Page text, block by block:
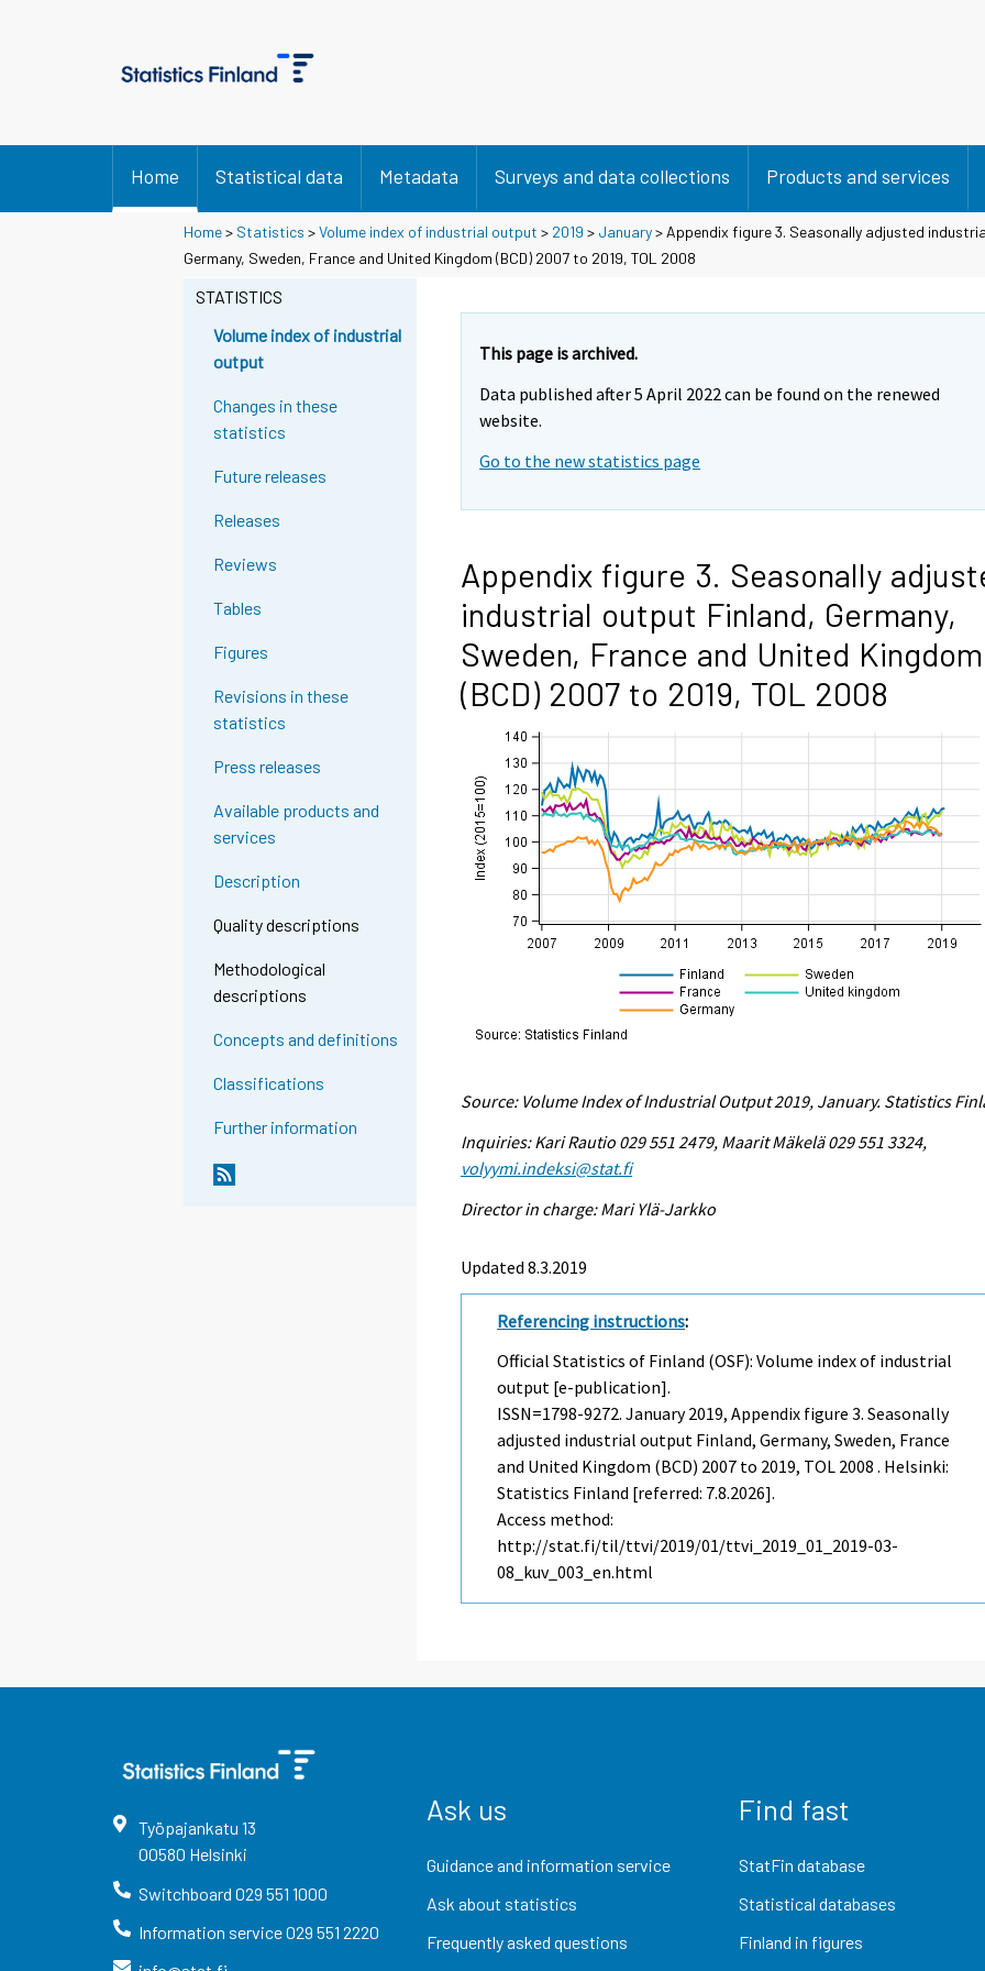
Home Statistical data Metadata Surveys and data collections Products and services
Home> Statistics >Volume index of industrial output > 2019 > January> Appendix figure 3. Seasonally adjusted
Germany, Sweden, France and United Kingdom (BCD) 2007 to 2019, TOL 2008
STATISTICS
Volume index of industrial
output
Changes in these
statistics
Future releases
Releases
Reviews
Tables
Figures
Revisions in these
statistics
Press releases
Available products and
services
Description
Quality descriptions
Methodological
descriptions
Concepts and definitions
Classifications
Further information
This page is archived.
Data published after 5 April 2022 can be found on the renewed
website.
Go to the new statistics page
Appendix figure 3. Seasonally
industrial output Finland, Germany,
Sweden, France and United Kingdom
(BCD) 2007 to 2019, TOL 2008
Source: Volume Index of Industrial Output 2019, January. Statistics
Inquiries: Kari Rautio 029 551 2479, Maarit Mäkelä 029 551 3324,
volyymi.indeksi@stat.fi
Director in charge: Mari Ylä-Jarkko
Updated 8.3.2019
Referencing instructions:
Official Statistics of Finland (OSF): Volume index of industrial
output [e-publication].
ISSN=1798-9272.January2019, Appendix figure 3. Seasonally
adjusted industrial output Finland, Germany, Sweden, France
and United Kingdom (BCD) 2007 to 2019, TOL 2008 . Helsinki:
Statistics Finland [referred: 7.8.2026].
Access method:
http://stat.fi/til/ttvi/2019/01/ttvi_2019_01_2019-03-
08_kuv_003_en.html
Työpajankatu 13
00580 Helsinki
Switchboard 029 551 1000
Information service029 551 2220
Ask us
Guidance and information service
Ask about statistics
Frequently asked questions
Find fast
StatFin database
Statistical databases
Finland in figures